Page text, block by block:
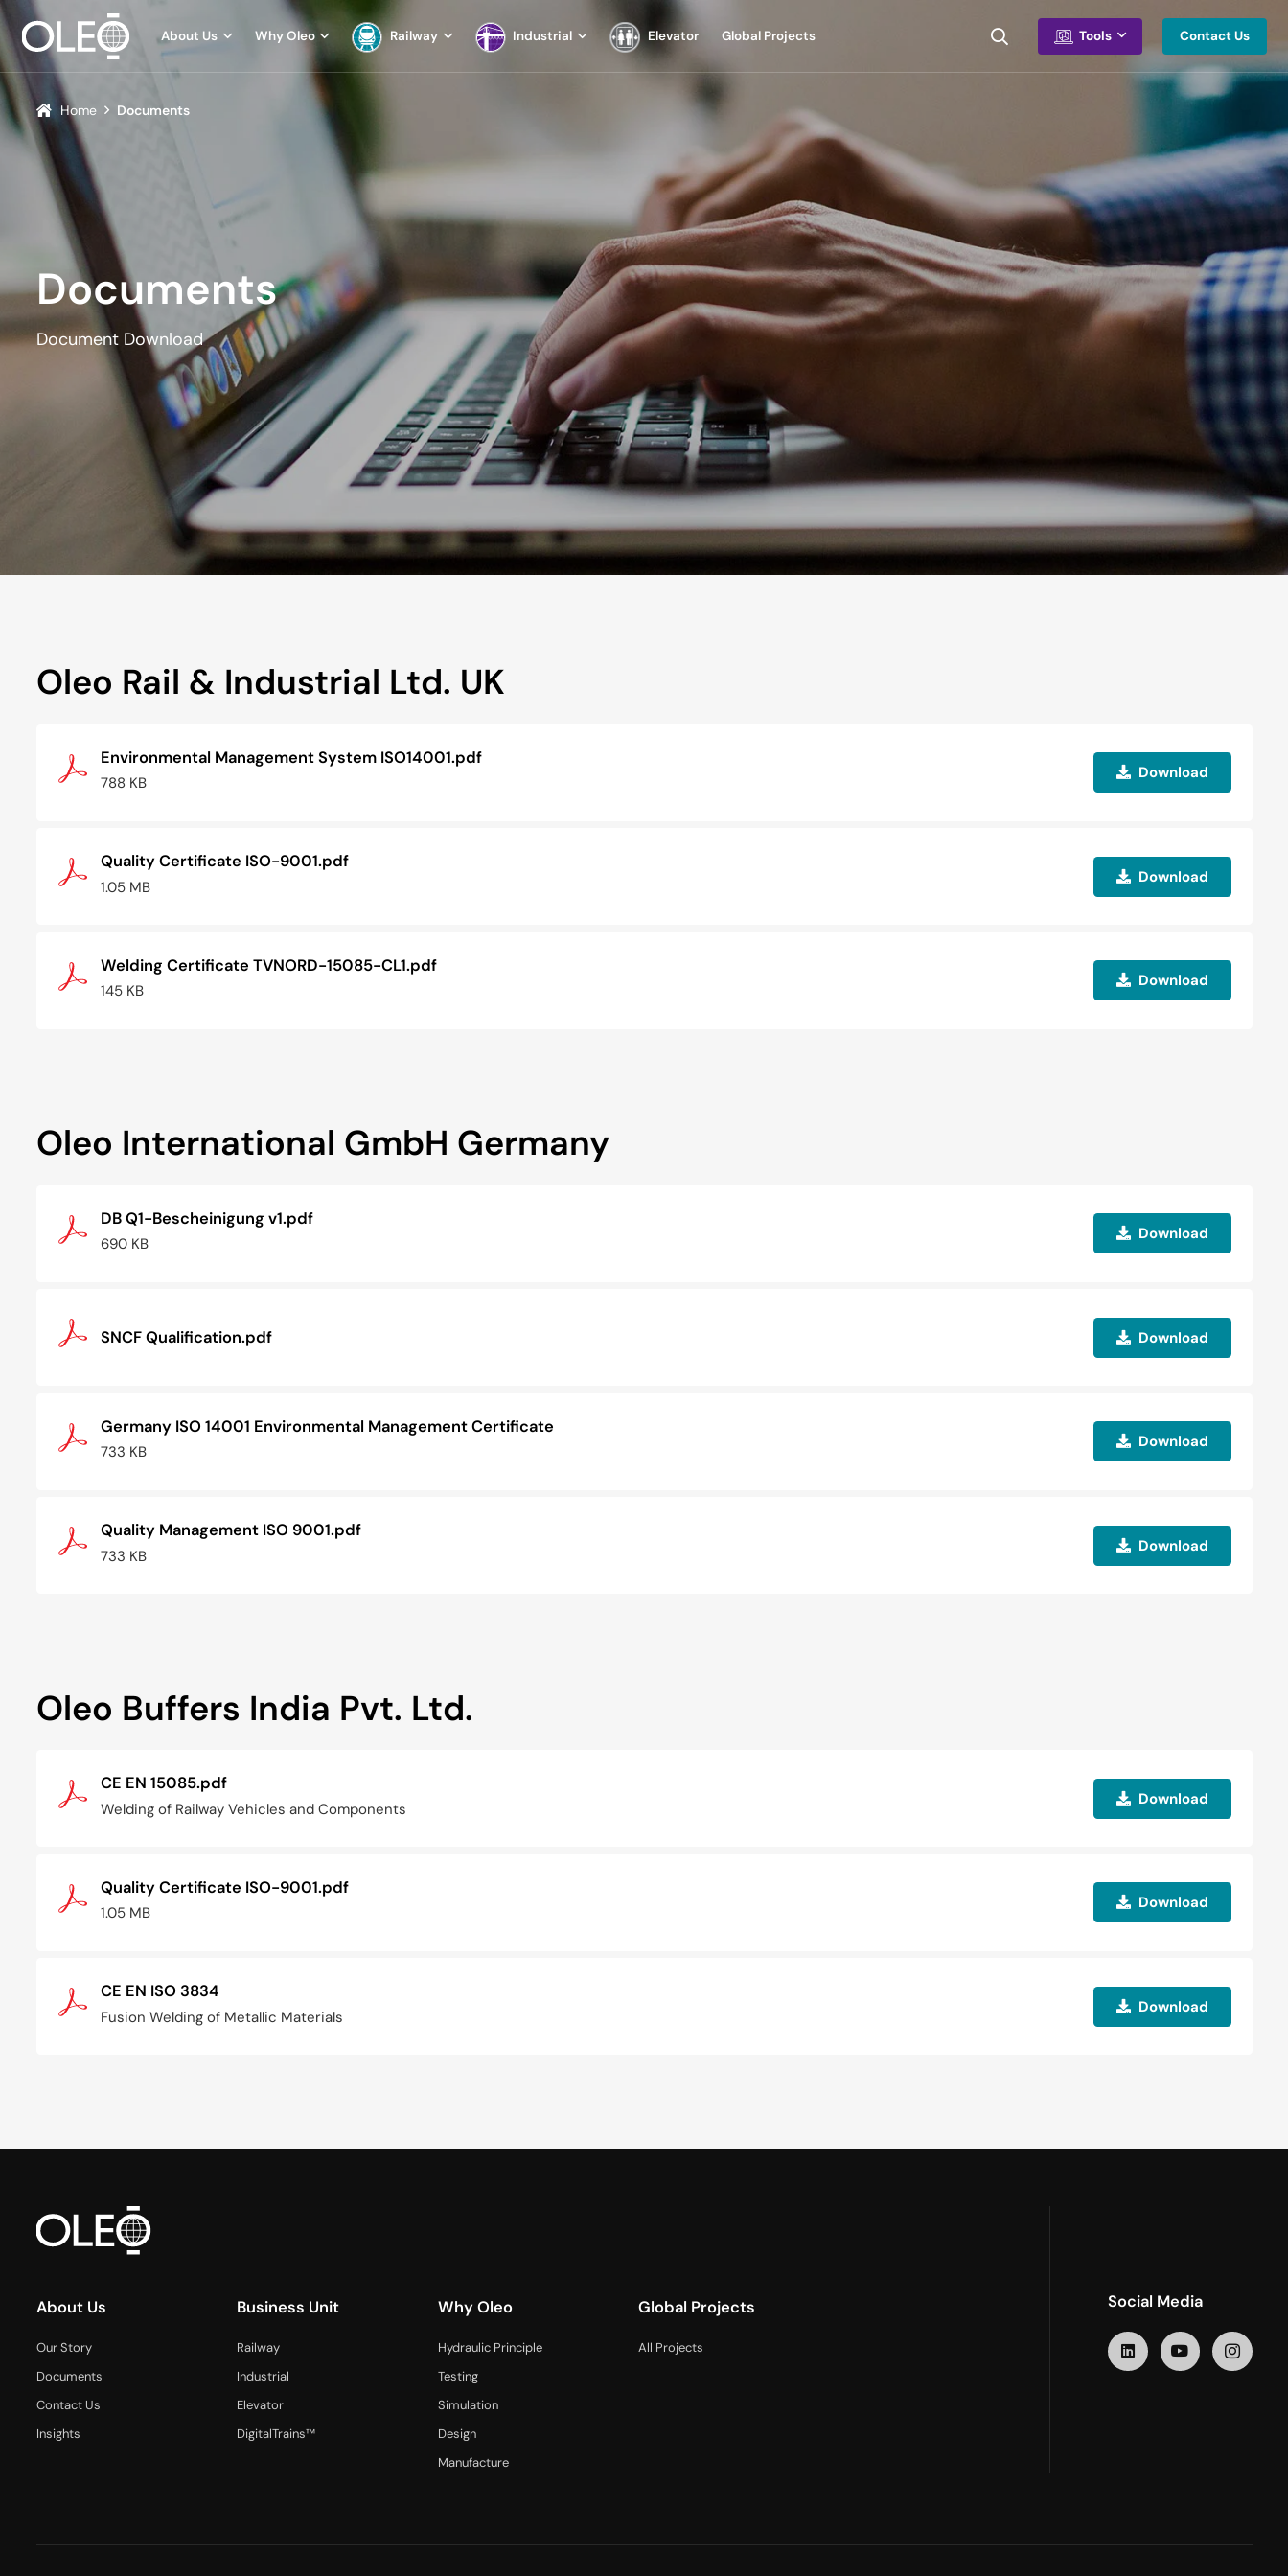
About Us Why Oleo Railway Industrial Elevator Global Projects Tools Contact Us
Home Documents
Documents
Document Download
Oleo Rail & Industrial Ltd. UK
Environmental Management System ISO14001.pdf
788 KB
Download
Quality Certificate ISO-9001.pdf
1.05 MB
Download
Welding Certificate TVNORD-15085-CL1.pdf
145 KB
Download
Oleo International GmbH Germany
DB Q1-Bescheinigung v1.pdf
690 KB
Download
SNCF Qualification.pdf Download
Germany ISO 14001 Environmental Management Certificate
733 KB
Download
Quality Management ISO 9001.pdf
733 KB
Download
Oleo Buffers India Pvt. Ltd.
CE EN 15085.pdf
Welding of Railway Vehicles and Components
Download
Quality Certificate ISO-9001.pdf
1.05 MB
Download
CE EN ISO 3834
Fusion Welding of Metallic Materials
Download
About Us
Our Story
Documents
Contact Us
Insights
Business Unit
Railway
Industrial
Elevator
DigitalTrains™
Why Oleo
Hydraulic Principle
Testing
Simulation
Design
Manufacture
Global Projects
All Projects
Social Media